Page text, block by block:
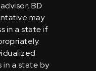
BD
may
in a state if
in a state by